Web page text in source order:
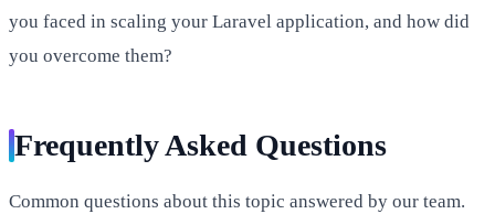
you faced in scaling your Laravel application, and how did
you overcome them?
Frequently Asked Questions
Common questions about this topic answered by our team.